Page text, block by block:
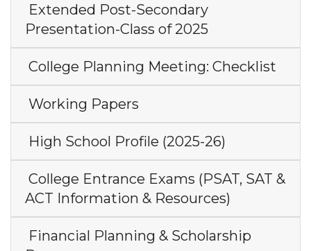
Extended Post-Secondary
Presentation-Class of 2025
College Planning Meeting: Checklist
Working Papers
High School Profile (2025-26)
College Entrance Exams (PSAT, SAT &
ACT Information & Resources)
Financial Planning & Scholarship